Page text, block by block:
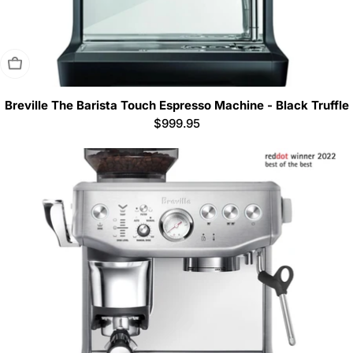
Sold Out
Breville The Barista Touch Espresso Machine - Black Truffle
Regular
$999.95